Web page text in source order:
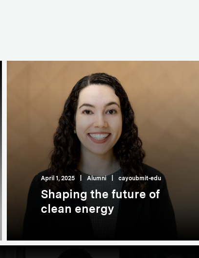
April 1, 2025 Alumni | cayoubmit-edu
Shaping the future of
clean energy